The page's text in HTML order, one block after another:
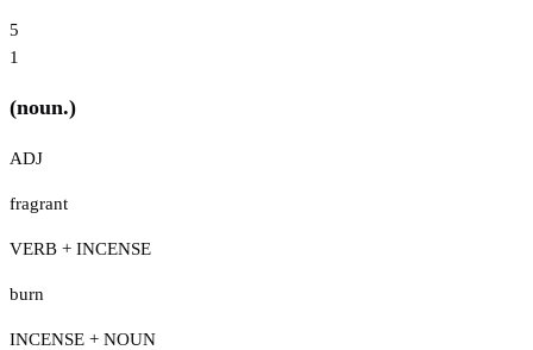
5
1
(noun.)
ADJ
fragrant
VERB + INCENSE
burn
INCENSE + NOUN